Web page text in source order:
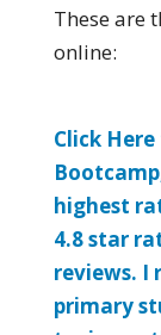
These are
online:
Click
highest
4.8 star
reviews. I
primary